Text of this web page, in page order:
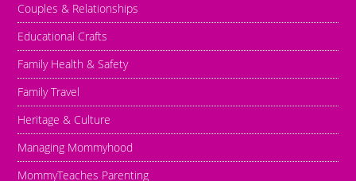
Couples & Relationships
Educational Crafts
Family Health & Safety
Family Travel
Heritage & Culture
Managing Mommyhood
MommyTeaches Parenting